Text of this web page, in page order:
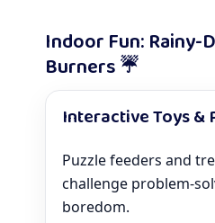
Indoor Fun: Rainy-
Burners ☔
Interactive Toys &
Puzzle feeders and
challenge problem-
boredom.